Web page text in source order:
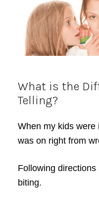
What is the
Telling?
When my kids were
was on right from
Following
biting.